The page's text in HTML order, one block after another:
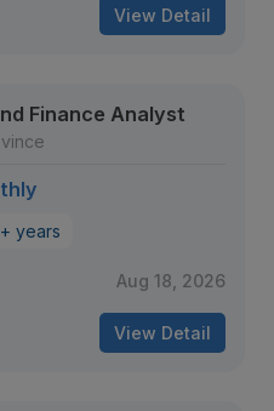
View Detail
Finance Analyst
years
Aug 18, 2026
View Detail